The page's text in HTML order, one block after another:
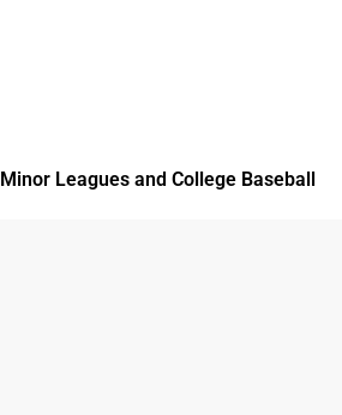
Minor Leagues and College Baseball